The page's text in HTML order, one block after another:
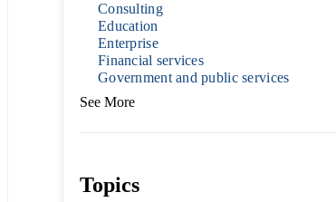
Consulting
Education
Enterprise
Financial services
Government and public services
See More
Topics